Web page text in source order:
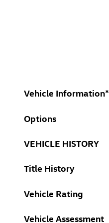
Vehicle Information*
Options
VEHICLE HISTORY
Title History
Vehicle Rating
Vehicle Assessment